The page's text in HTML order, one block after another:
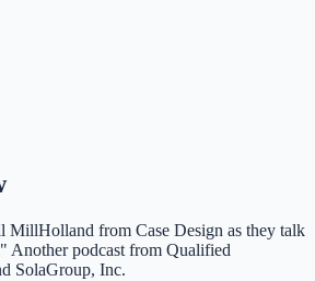
MillHolland from Case Design as they talk
Another podcast from Qualified
SolaGroup, Inc.